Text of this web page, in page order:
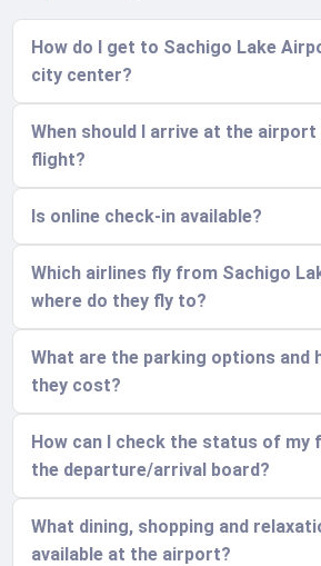
How do I get to Sachigo Lake
city center?
When should I arrive at the
flight?
Is online check-in available?
Which airlines fly from Sachigo
where do they fly to?
What are the parking options and
they cost?
How can I check the status of my
the departure/arrival board?
What dining, shopping and
available at the airport?